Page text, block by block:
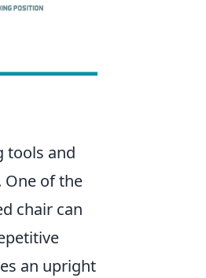
tools and
of the
chair can
an upright